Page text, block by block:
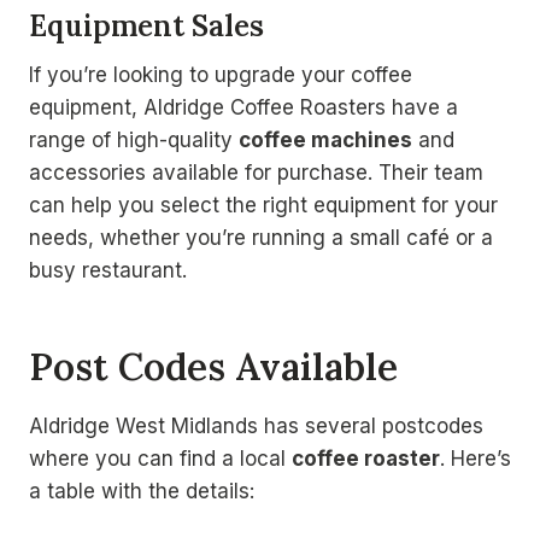
Equipment Sales
If you’re looking to upgrade your coffee
equipment, Aldridge Coffee Roasters have a
range of high-quality coffee machines and
accessories available for purchase. Their team
can help you select the right equipment for your
needs, whether you’re running a small café or a
busy restaurant.
Post Codes Available
Aldridge West Midlands has several postcodes
where you can find a local coffee roaster. Here’s
a table with the details: